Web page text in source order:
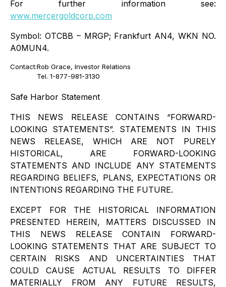
For further information see:
www.mercergoldcorp.com
Symbol: OTCBB – MRGP; Frankfurt AN4, WKN NO.
A0MUN4.
Contact:Rob Grace, Investor Relations
Tel. 1-877-981-3130
Safe Harbor Statement
THIS NEWS RELEASE CONTAINS “FORWARD-
LOOKING STATEMENTS”. STATEMENTS IN THIS
NEWS RELEASE, WHICH ARE NOT PURELY
HISTORICAL, ARE FORWARD-LOOKING
STATEMENTS AND INCLUDE ANY STATEMENTS
REGARDING BELIEFS, PLANS, EXPECTATIONS OR
INTENTIONS REGARDING THE FUTURE.
EXCEPT FOR THE HISTORICAL INFORMATION
PRESENTED HEREIN, MATTERS DISCUSSED IN
THIS NEWS RELEASE CONTAIN FORWARD-
LOOKING STATEMENTS THAT ARE SUBJECT TO
CERTAIN RISKS AND UNCERTAINTIES THAT
COULD CAUSE ACTUAL RESULTS TO DIFFER
MATERIALLY FROM ANY FUTURE RESULTS,